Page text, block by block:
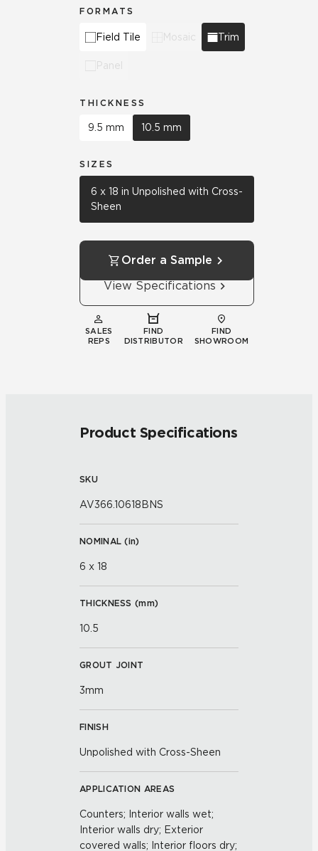
FORMATS
Field Tile Mosaic Trim
Panel
THICKNESS
9.5 mm 10.5 mm
SIZES
6 x 18 in Unpolished with Cross-
Sheen
Order a Sample
View Specifications
SALES
REPS
FIND
DISTRIBUTOR
FIND
SHOWROOM
Product Specifications
SKU
AV366.10618BNS
NOMINAL (in)
6 x 18
THICKNESS (mm)
10.5
GROUT JOINT
3mm
FINISH
Unpolished with Cross-Sheen
APPLICATION AREAS
Counters; Interior walls wet;
Interior walls dry; Exterior
covered walls; Interior floors dry;